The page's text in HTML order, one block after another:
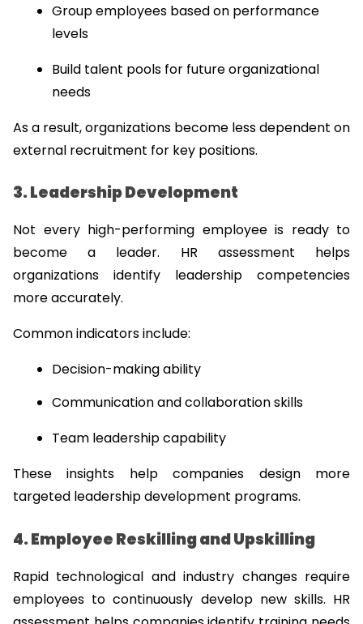
Group employees based on performance
levels
Build talent pools for future organizational
needs
As a result, organizations become less dependent on
external recruitment for key positions.
3. Leadership Development
Not every high-performing employee is ready to
become a leader. HR assessment helps
organizations identify leadership competencies
more accurately.
Common indicators include:
Decision-making ability
Communication and collaboration skills
Team leadership capability
These insights help companies design more
targeted leadership development programs.
4. Employee Reskilling and Upskilling
Rapid technological and industry changes require
employees to continuously develop new skills. HR